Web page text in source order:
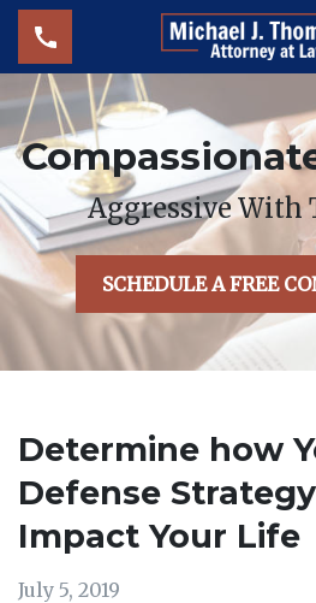
Aggressive With
SCHEDULE A FREE
Determine how
Defense
Impact Your Life
July 5, 2019